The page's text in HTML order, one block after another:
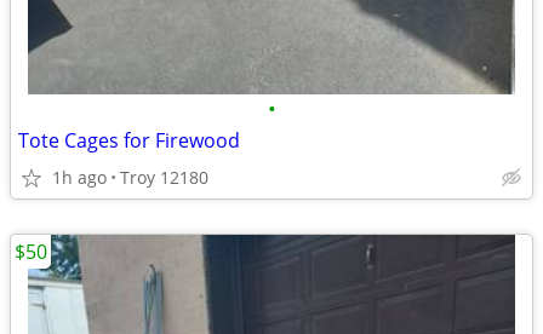
•
Tote Cages for Firewood
1h ago Troy 12180
$50